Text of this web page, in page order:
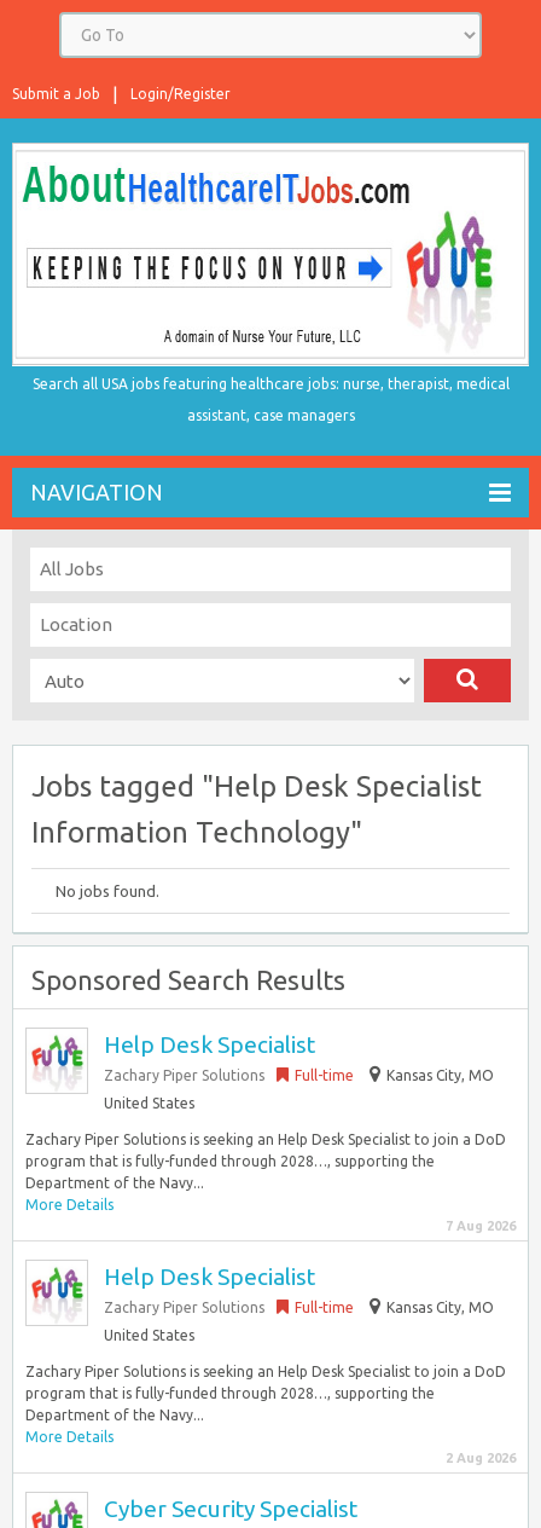
Login/Register
Submit a Job
Search all USA jobs featuring healthcare jobs: nurse, therapist, medical
assistant, case managers
NAVIGATION
Jobs tagged "Help Desk Specialist
Information Technology"
No jobs found.
Sponsored Search Results
Help Desk Specialist
Zachary Piper Solutions Full-time
Kansas City, MO
United States
Zachary Piper Solutions is seeking an Help Desk Specialist to join a DoD
program that is fully-funded through 2028…, supporting the
Department of the Navy...
More Details
7 Aug 2026
Help Desk Specialist
Zachary Piper Solutions Full-time
Kansas City, MO
United States
Zachary Piper Solutions is seeking an Help Desk Specialist to join a DoD
program that is fully-funded through 2028…, supporting the
Department of the Navy...
More Details
2 Aug 2026
Cyber Security Specialist